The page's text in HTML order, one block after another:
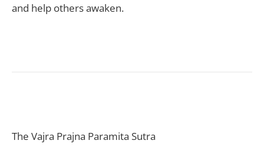
and help others awaken.
The Vajra Prajna Paramita Sutra